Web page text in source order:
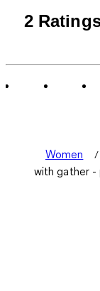
2
Women
with gather -